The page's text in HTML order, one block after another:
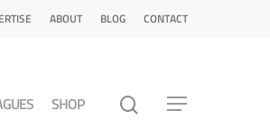
ABOUT BLOG CONTACT
SHOP